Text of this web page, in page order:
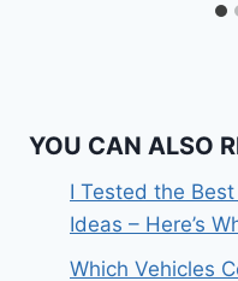
YOU CAN ALSO
I Tested the
Ideas – Here’s
Which Vehicles